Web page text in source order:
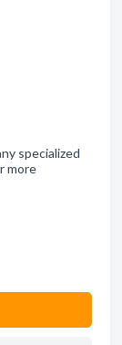
specialized
more